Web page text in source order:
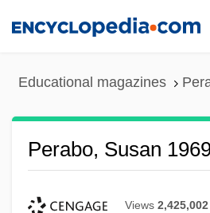
Educational magazines
Perabo, Susan
Views 2,425,002